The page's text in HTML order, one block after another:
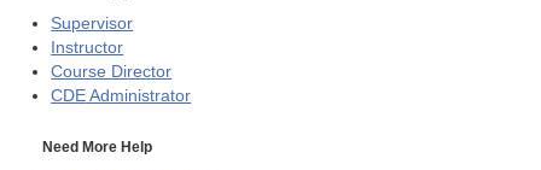
Supervisor
Instructor
Course Director
CDE Administrator
Need More Help